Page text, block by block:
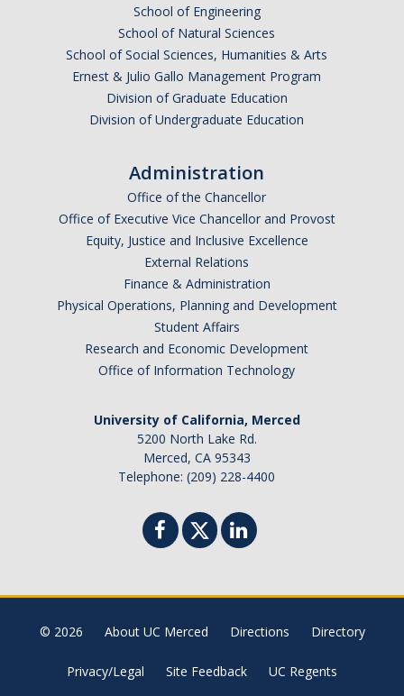
Argentina
Botswana
Brazil
Chile
Costa Rica
Denmark
Iceland
School of Engineering
School of Natural Sciences
School of Social Sciences, Humanities & Arts
Ernest & Julio Gallo Management Program
Division of Graduate Education
Division of Undergraduate Education
Administration
Office of the Chancellor
Office of Executive Vice Chancellor and Provost
Equity, Justice and Inclusive Excellence
External Relations
Finance & Administration
Physical Operations, Planning and Development
Student Affairs
Research and Economic Development
Office of Information Technology
University of California, Merced
5200 North Lake Rd.
Merced, CA 95343
Telephone: (209) 228-4400
© 2026 About UC Merced Directions Directory
Privacy/Legal Site Feedback UC Regents